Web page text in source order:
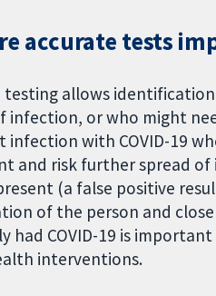
accurate tests
testing allows
infection, or who might
infection with COVID-19
and risk further spread of
(a false positive
of the person and
had COVID-19 is
interventions.